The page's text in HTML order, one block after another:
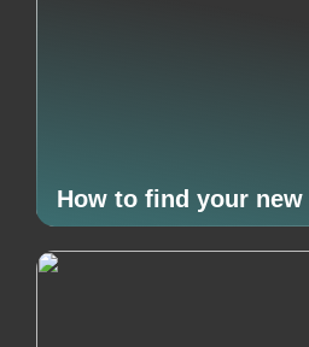
How to find your new